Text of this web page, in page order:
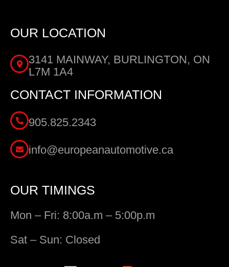
OUR LOCATION
3141 MAINWAY, BURLINGTON, ON
L7M 1A4
CONTACT INFORMATION
905.825.2343
info@europeanautomotive.ca
OUR TIMINGS
Mon – Fri: 8:00a.m – 5:00p.m
Sat – Sun: Closed